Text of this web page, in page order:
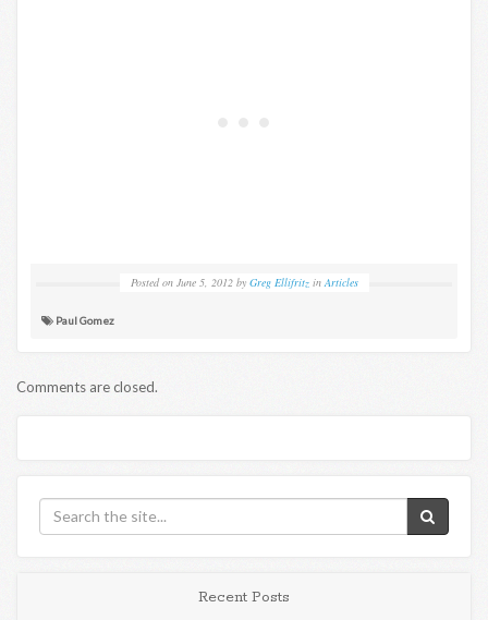
Posted on June 5, 2012 by Greg Ellifritz in Articles
Paul Gomez
Comments are closed.
Recent Posts